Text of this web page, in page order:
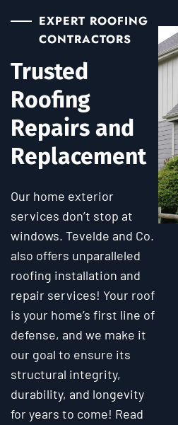
EXPERT ROOFING
CONTRACTORS
Trusted
Roofing
Repairs and
Replacement
Our home exterior
services don’t stop at
windows. Tevelde and Co.
also offers unparalleled
roofing installation and
repair services! Your roof
is your home’s first line of
defense, and we make it
our goal to ensure its
structural integrity,
durability, and longevity
for years to come! Read